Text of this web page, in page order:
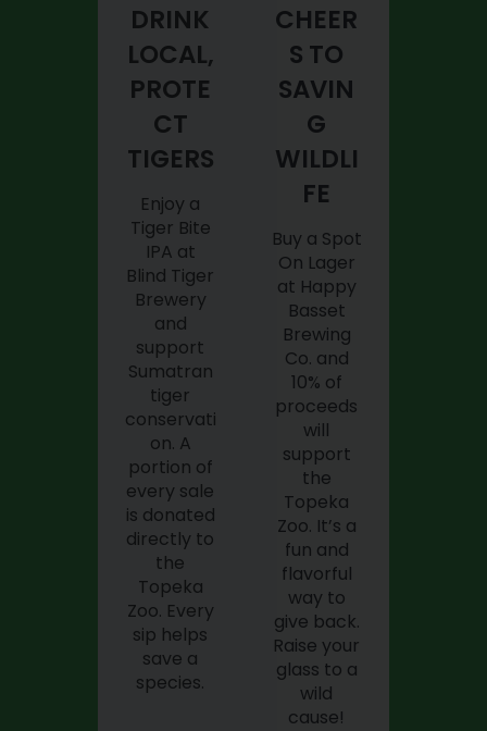
DRINK
LOCAL,
PROTE
CT
TIGERS
Enjoy a
Tiger Bite
IPA at
Blind Tiger
Brewery
and
support
Sumatran
tiger
conservati
on. A
portion of
every sale
is donated
directly to
the
Topeka
Zoo. Every
sip helps
save a
species.
CHEER
S TO
SAVIN
G
WILDLI
FE
Buy a Spot
On Lager
at Happy
Basset
Brewing
Co. and
10% of
proceeds
will
support
the
Topeka
Zoo. It’s a
fun and
flavorful
way to
give back.
Raise your
glass to a
wild
cause!